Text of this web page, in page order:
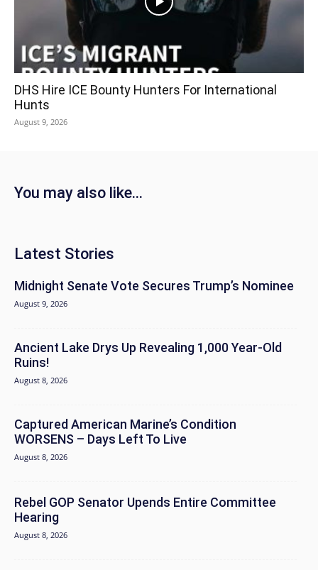
DHS Hire ICE Bounty Hunters For International
Hunts
August 9, 2026
You may also like...
Latest Stories
Midnight Senate Vote Secures Trump’s Nominee
August 9, 2026
Ancient Lake Drys Up Revealing 1,000 Year-Old
Ruins!
August 8, 2026
Captured American Marine’s Condition
WORSENS – Days Left To Live
August 8, 2026
Rebel GOP Senator Upends Entire Committee
Hearing
August 8, 2026